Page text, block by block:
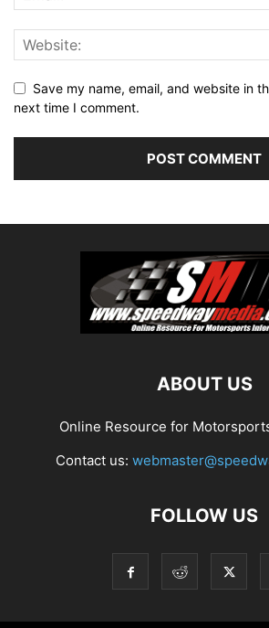
Save my name, email, and website in
next time I comment.
ABOUT US
Online Resource for
Contact us:
FOLLOW US